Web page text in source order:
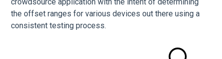
the offset ranges for various devices out there using a
consistent testing process.